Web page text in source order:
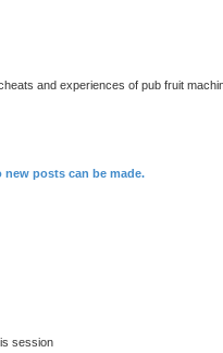
and experiences of pub fruit
posts can be made.
session